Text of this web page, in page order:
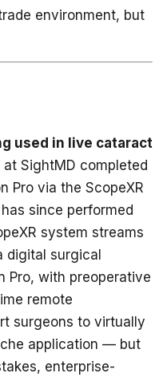
environment, but
used in live cataract
at SightMD completed
Pro via the ScopeXR
since performed
system streams
digital surgical
Pro, with preoperative
remote
surgeons to virtually
application — but
enterprise-